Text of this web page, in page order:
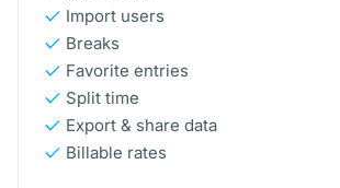
Import users
Breaks
Favorite entries
Split time
Export & share data
Billable rates